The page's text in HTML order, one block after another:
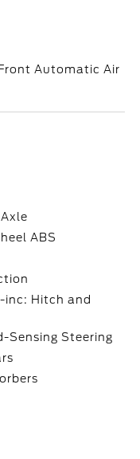
Automatic Air
ABS
inc: Hitch and
Sensing Steering